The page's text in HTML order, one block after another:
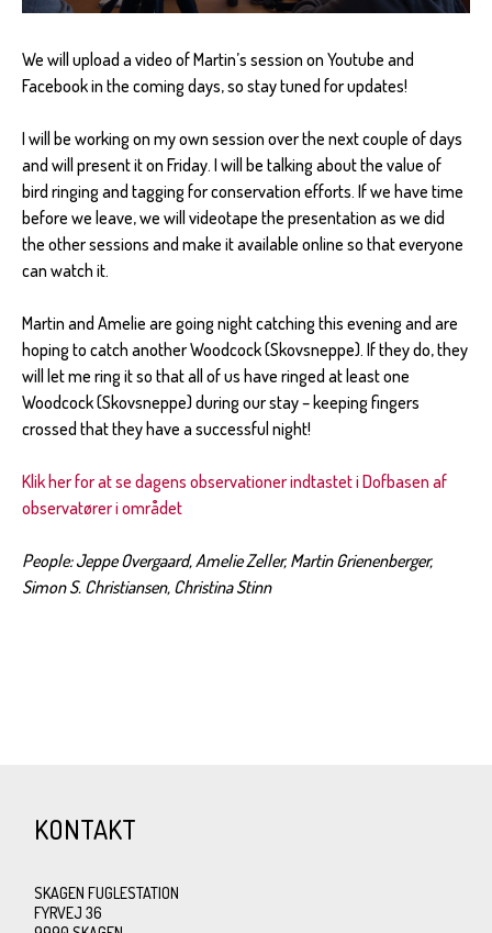
We will upload a video of Martin’s session on Youtube and
Facebook in the coming days, so stay tuned for updates!
I will be working on my own session over the next couple of days
and will present it on Friday. I will be talking about the value of
bird ringing and tagging for conservation efforts. If we have time
before we leave, we will videotape the presentation as we did
the other sessions and make it available online so that everyone
can watch it.
Martin and Amelie are going night catching this evening and are
hoping to catch another Woodcock (Skovsneppe). If they do, they
will let me ring it so that all of us have ringed at least one
Woodcock (Skovsneppe) during our stay – keeping fingers
crossed that they have a successful night!
Klik her for at se dagens observationer indtastet i Dofbasen af
observatører i området
People: Jeppe Overgaard, Amelie Zeller, Martin Grienenberger,
Simon S. Christiansen, Christina Stinn
KONTAKT
SKAGEN FUGLESTATION
FYRVEJ 36